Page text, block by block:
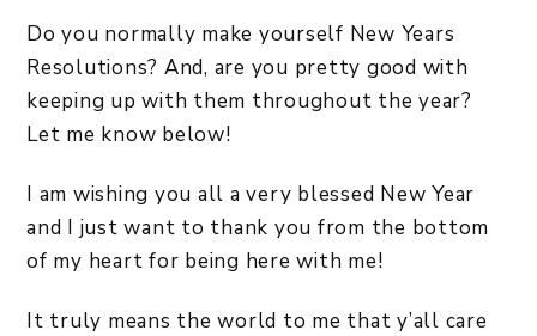
Do you normally make yourself New Years
Resolutions? And, are you pretty good with
keeping up with them throughout the year?
Let me know below!
I am wishing you all a very blessed New Year
and I just want to thank you from the bottom
of my heart for being here with me!
It truly means the world to me that y’all care